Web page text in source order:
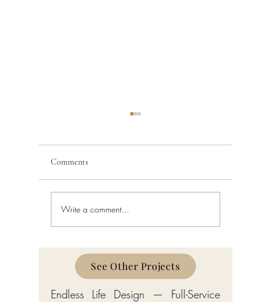
Building Code Violations in
South Florida
Comments
Write a comment...
See Other Projects
Endless Life Design — Full-Service